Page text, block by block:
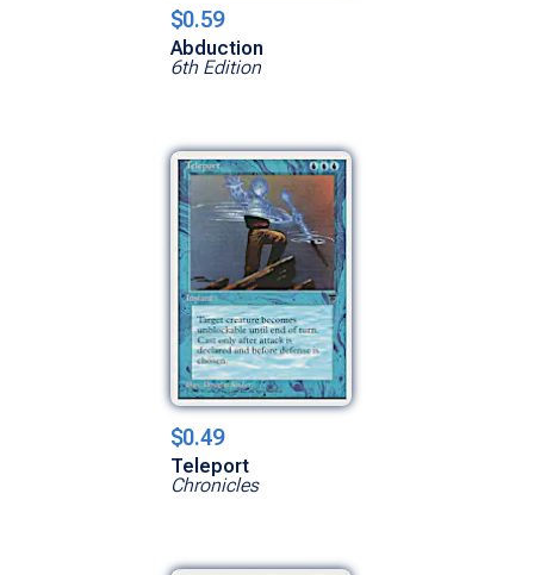
$0.59
Abduction
6th Edition
$0.49
Teleport
Chronicles